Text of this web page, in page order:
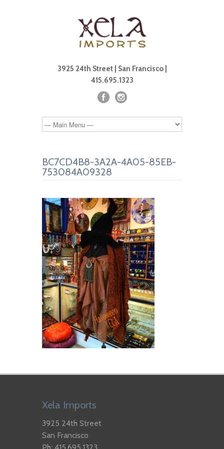
3925 24th Street | San Francisco |
415.695.1323
BC7CD4B8-3A2A-4A05-85EB-
753084A09328
Xela Imports
3925 24th Street
San Francisco
Ph: 415.695.1323